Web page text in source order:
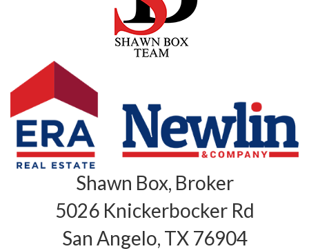
Shawn Box, Broker
5026 Knickerbocker Rd
San Angelo, TX 76904